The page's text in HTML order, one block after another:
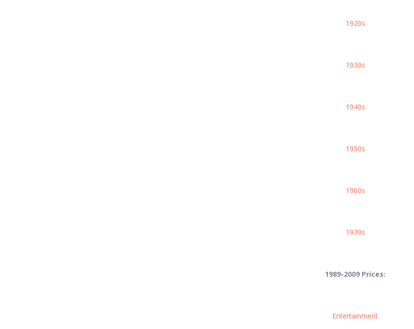
1920s
1930s
1940s
1950s
1960s
1970s
1989-2009 Prices:
Entertainment